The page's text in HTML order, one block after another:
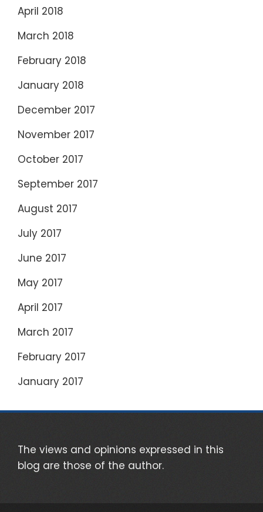
April 2018
March 2018
February 2018
January 2018
December 2017
November 2017
October 2017
September 2017
August 2017
July 2017
June 2017
May 2017
April 2017
March 2017
February 2017
January 2017
The views and opinions expressed in this
blog are those of the author.